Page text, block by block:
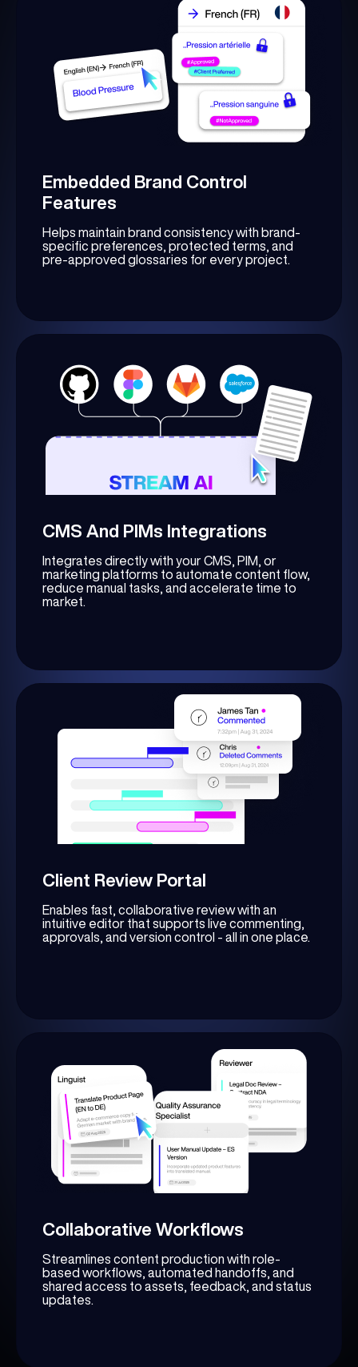
Embedded Brand Control
Features
Helps maintain brand consistency with brand-
specific preferences, protected terms, and
pre-approved glossaries for every project.
CMS And PIMs Integrations
Integrates directly with your CMS, PIM, or
marketing platforms to automate content flow,
reduce manual tasks, and accelerate time to
market.
Client Review Portal
Enables fast, collaborative review with an
intuitive editor that supports live commenting,
approvals, and version control - all in one place.
Collaborative Workflows
Streamlines content production with role-
based workflows, automated handoffs, and
shared access to assets, feedback, and status
updates.